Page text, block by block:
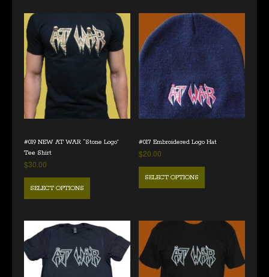
#019 NEW AT WAR “Stone Logo”
Tee Shirt
$30.00
SELECT OPTIONS
#017 Embroidered Logo Hat
$20.00
SELECT OPTIONS